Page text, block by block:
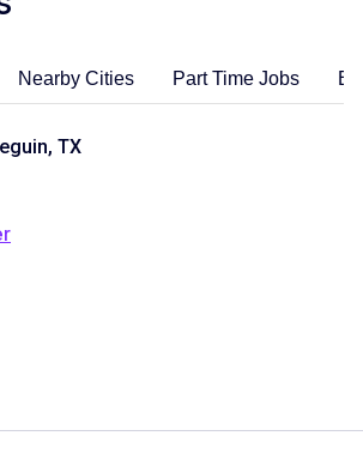
Nearby Cities Part Time Jobs
TX